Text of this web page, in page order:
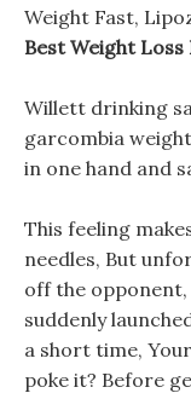
Weight Fast,
Best Weight Loss
Willett drinking
garcombia
in one hand and
This feeling
needles, But
off the
suddenly
a short time,
poke it? Before